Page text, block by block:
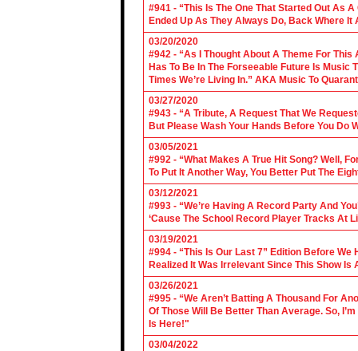
#941 - “This Is The One That Started Out As
Ended Up As They Always Do, Back Where It
03/20/2020
#942 - “As I Thought About A Theme For
Has To Be In The Forseeable Future Is
Times We’re Living In.” AKA Music To
03/27/2020
#943 - “A Tribute, A Request That We
But Please Wash Your Hands Before You Do
03/05/2021
#992 - “What Makes A True Hit Song? Well,
To Put It Another Way, You Better Put The
03/12/2021
#993 - “We’re Having A Record Party And
‘Cause The School Record Player Tracks At
03/19/2021
#994 - “This Is Our Last 7” Edition Before We
Realized It Was Irrelevant Since This Show Is
03/26/2021
#995 - “We Aren’t Batting A Thousand For
Of Those Will Be Better Than Average. So,
Is Here!"
03/04/2022